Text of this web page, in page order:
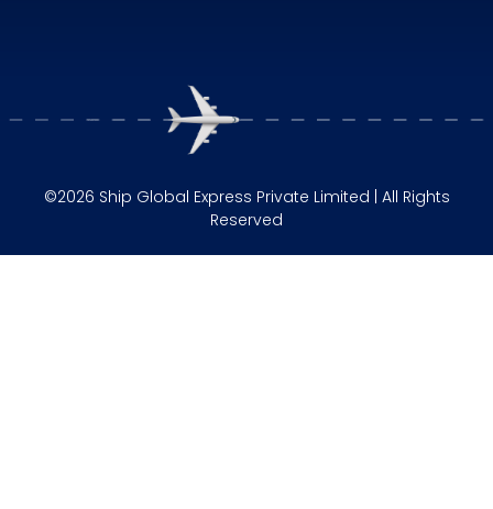
©2026 Ship Global Express Private Limited | All Rights
Reserved